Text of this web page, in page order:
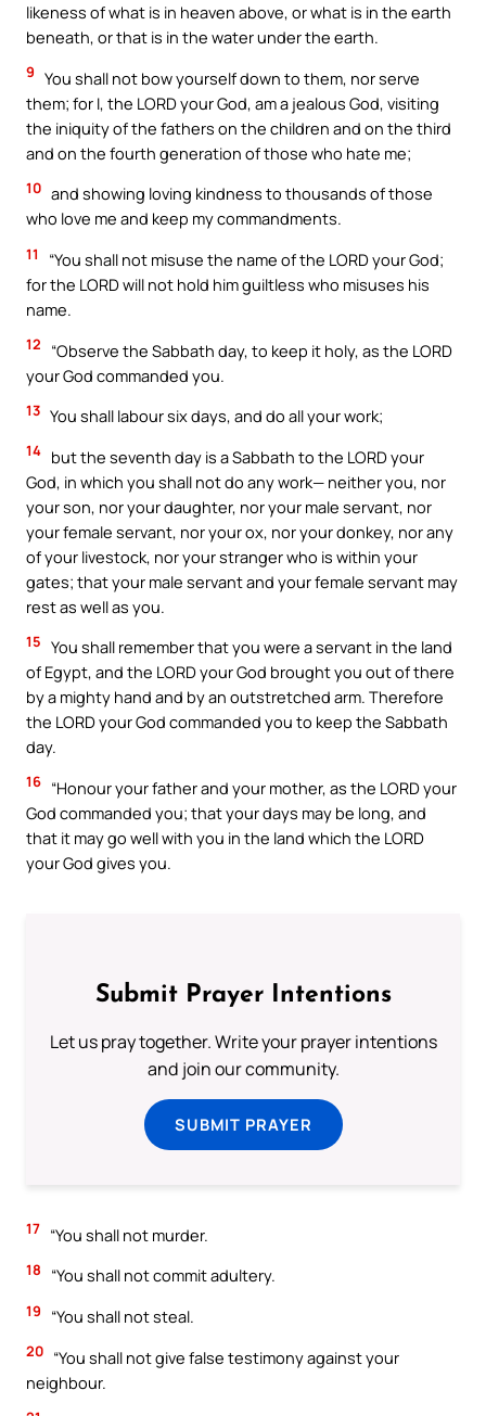
likeness of what is in heaven above, or what is in the earth
beneath, or that is in the water under the earth.
9 You shall not bow yourself down to them, nor serve
them; for I, the LORD your God, am a jealous God, visiting
the iniquity of the fathers on the children and on the third
and on the fourth generation of those who hate me;
10 and showing loving kindness to thousands of those
who love me and keep my commandments.
11
“You shall not misuse the name of the LORD your God;
for the LORD will not hold him guiltless who misuses his
name.
12
“Observe the Sabbath day, to keep it holy, as the LORD
your God commanded you.
13 You shall labour six days, and do all your work;
14 but the seventh day is a Sabbath to the LORD your
God, in which you shall not do any work— neither you, nor
your son, nor your daughter, nor your male servant, nor
your female servant, nor your ox, nor your donkey, nor any
of your livestock, nor your stranger who is within your
gates; that your male servant and your female servant may
rest as well as you.
15 You shall remember that you were a servant in the land
of Egypt, and the LORD your God brought you out of there
by a mighty hand and by an outstretched arm. Therefore
the LORD your God commanded you to keep the Sabbath
day.
16 “Honour your father and your mother, as the LORD your
God commanded you; that your days may be long, and
that it may go well with you in the land which the LORD
your God gives you.
Submit Prayer Intentions
Let us pray together. Write your prayer intentions
and join our community.
SUBMIT PRAYER
17 “You shall not murder.
18 “You shall not commit adultery.
19 “You shall not steal.
20 “You shall not give false testimony against your
neighbour.